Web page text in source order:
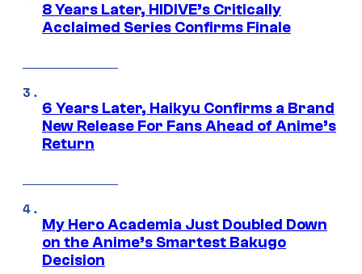
8 Years Later, HIDIVE’s Critically
Acclaimed Series Confirms Finale
6 Years Later, Haikyu Confirms a Brand
New Release For Fans Ahead of Anime’s
Return
My Hero Academia Just Doubled Down
on the Anime’s Smartest Bakugo
Decision